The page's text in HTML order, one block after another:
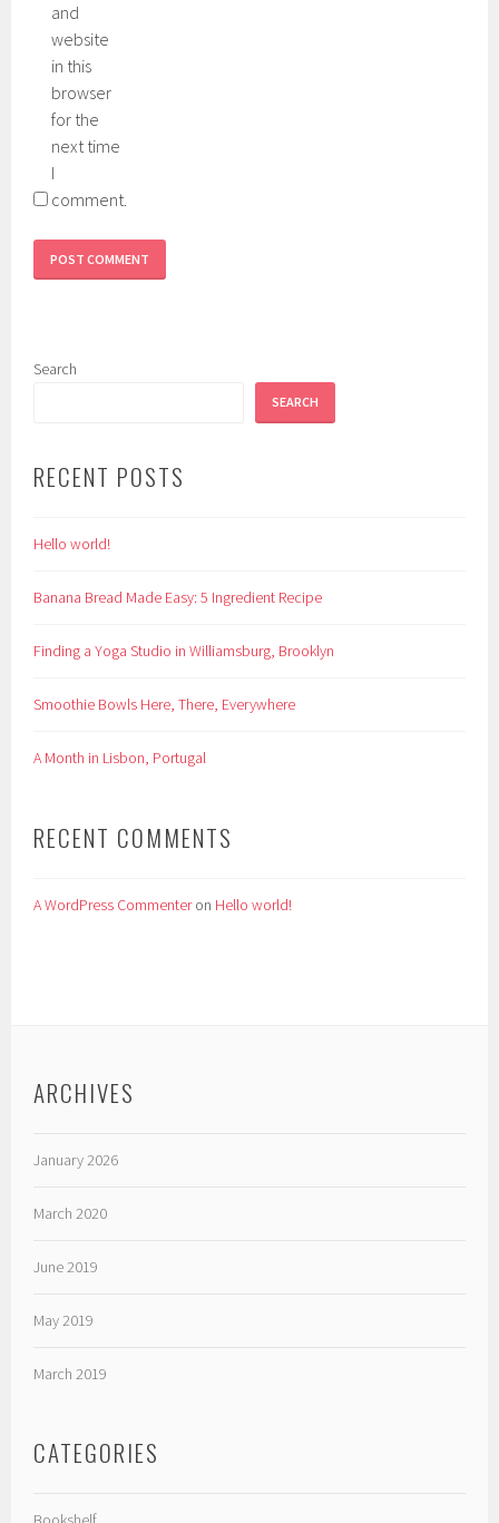
and
website
in this
browser
for the
next time
I
comment.
Search
SEARCH
RECENT POSTS
Hello world!
Banana Bread Made Easy: 5 Ingredient Recipe
Finding a Yoga Studio in Williamsburg, Brooklyn
Smoothie Bowls Here, There, Everywhere
A Month in Lisbon, Portugal
RECENT COMMENTS
A WordPress Commenteron Hello world!
ARCHIVES
January 2026
March 2020
June 2019
May 2019
March 2019
CATEGORIES